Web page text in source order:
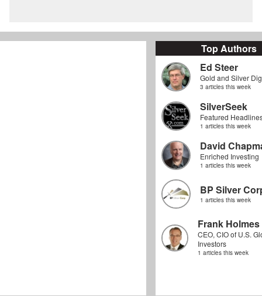
Top Authors
Ed Steer
Gold and Silver
3 articles this week
SilverSeek
Featured
1 articles this week
David
Enriched Investing
1 articles this week
BP Silver
1 articles this week
Frank Holmes
CEO, CIO of U.S.
Investors
1 articles this week